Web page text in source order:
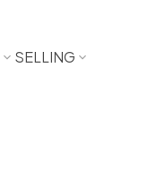
SELLING